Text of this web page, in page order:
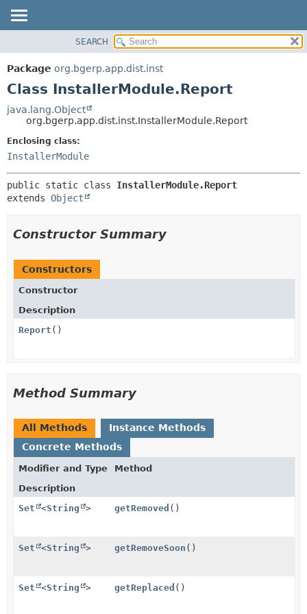
PACKAGE
CLASS
DEPRECATED
INDEX
HELP
CONSTR
METHOD
SEARCH
Package org.bgerp.app.dist.inst
Class InstallerModule.Report
java.lang.Object
org.bgerp.app.dist.inst.InstallerModule.Report
Enclosing class:
InstallerModule
public static class InstallerModule.Report
extends Object
Constructor Summary
Constructors
Constructor
Description
Report ()
Method Summary
All Methods
Instance Methods
Concrete Methods
Modifier and Type
Method
Description
Set
<String > getRemoved ()
Set <String > getRemoveSoon ()
Set <String > getReplaced ()